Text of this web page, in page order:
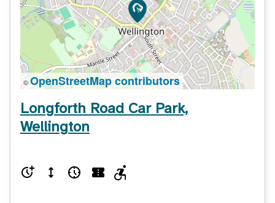
©OpenStreetMap contributors
Longforth Road Car Park,
Wellington